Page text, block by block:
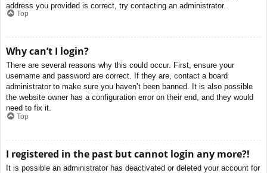
address you provided is correct, try contacting an administrator.
Top
Why can’t I login?
There are several reasons why this could occur. First, ensure your
username and password are correct. If they are, contact a board
administrator to make sure you haven’t been banned. It is also possible
the website owner has a configuration error on their end, and they would
need to fix it.
Top
I registered in the past but cannot login any more?!
It is possible an administrator has deactivated or deleted your account for